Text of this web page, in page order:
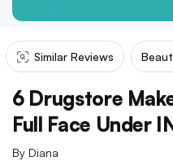
Similar Reviews
6 Drugstore
Full Face Under
By Diana